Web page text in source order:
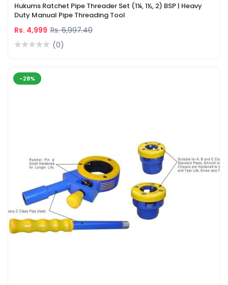
Hukums Ratchet Pipe Threader Set (1¼, 1½, 2) BSP | Heavy
Duty Manual Pipe Threading Tool
Rs. 4,999 Rs. 6,997.40
(0)
-28%